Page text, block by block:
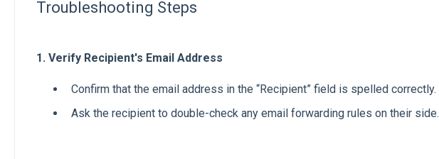
Troubleshooting Steps
1. Verify Recipient's Email Address
Confirm that the email address in the “Recipient” field is spelled correctly.
Ask the recipient to double-check any email forwarding rules on their side.